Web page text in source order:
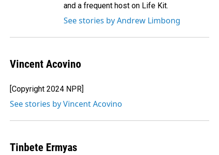
and a frequent host on Life Kit.
See stories by Andrew Limbong
Vincent Acovino
[Copyright 2024 NPR]
See stories by Vincent Acovino
Tinbete Ermyas